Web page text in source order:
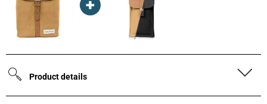
Product details